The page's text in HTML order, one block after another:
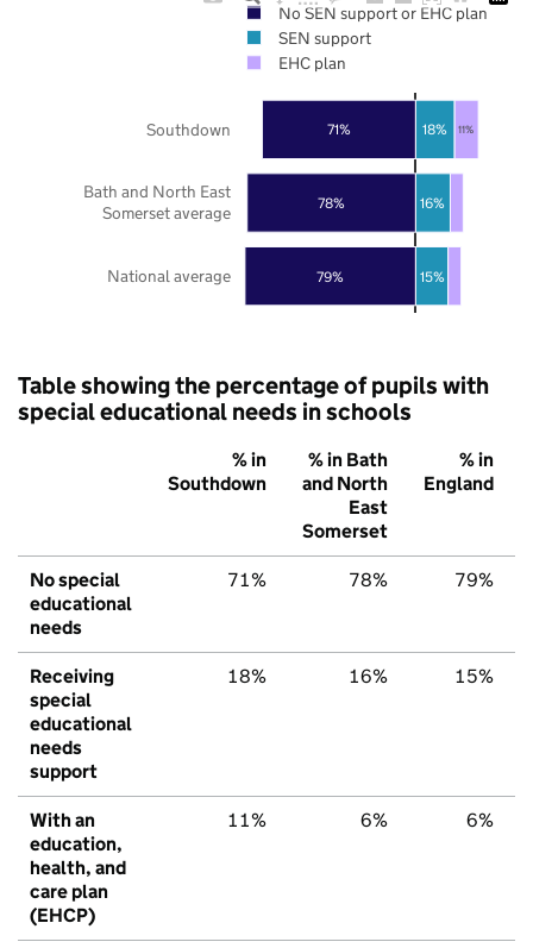
79%
78%
71%
15%
16%
18% 11%
National average
Bath and North East
Somerset average
Southdown
No SEN support or EHC plan
SEN support
EHC plan
Table showing the percentage of pupils with
special educational needs in schools
% in
Southdown
% in Bath
and North
East
Somerset
% in
England
No special
educational
needs
71% 78% 79%
Receiving
special
educational
needs
support
18% 16% 15%
With an
education,
health, and
care plan
(EHCP)
11% 6% 6%